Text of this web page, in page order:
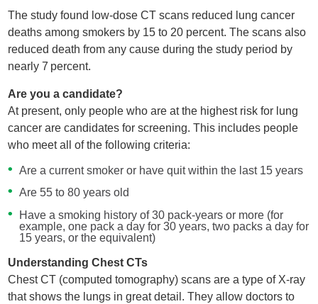
The study found low-dose CT scans reduced lung cancer
deaths among smokers by 15 to 20 percent. The scans also
reduced death from any cause during the study period by
nearly 7 percent.
Are you a candidate?
At present, only people who are at the highest risk for lung
cancer are candidates for screening. This includes people
who meet all of the following criteria:
Are a current smoker or have quit within the last 15 years
Are 55 to 80 years old
Have a smoking history of 30 pack-years or more (for
example, one pack a day for 30 years, two packs a day for
15 years, or the equivalent)
Understanding Chest CTs
Chest CT (computed tomography) scans are a type of X-ray
that shows the lungs in great detail. They allow doctors to